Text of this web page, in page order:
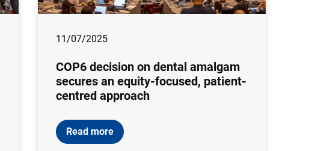
11/07/2025
COP6 decision on dental amalgam
secures an equity-focused, patient-
centred approach
Read more